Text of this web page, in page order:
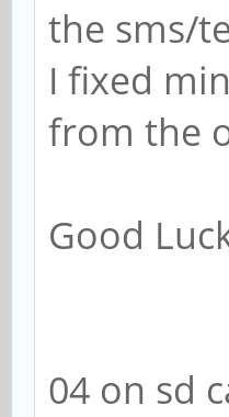
the sms/
I fixed
from the
Good
(
04 on sd